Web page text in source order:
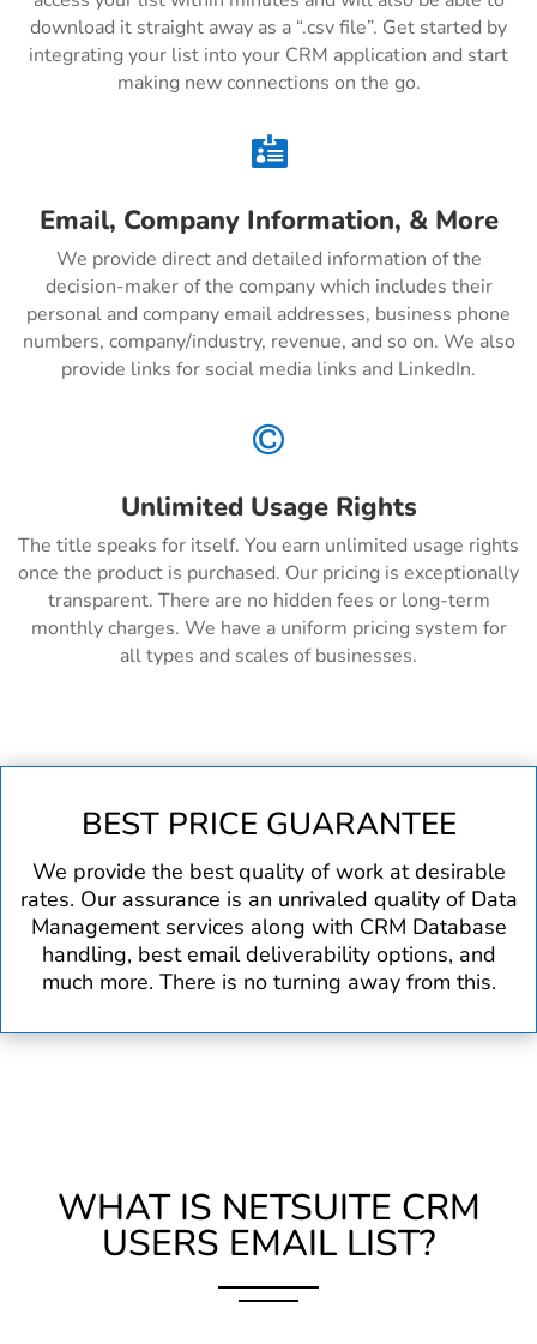
download it straight away as a “.csv file”. Get started by
integrating your list into your CRM application and start
making new connections on the go.

Email, Company Information, & More
We provide direct and detailed information of the
decision-maker of the company which includes their
personal and company email addresses, business phone
numbers, company/industry, revenue, and so on. We also
provide links for social media links and LinkedIn.

Unlimited Usage Rights
The title speaks for itself. You earn unlimited usage rights
once the product is purchased. Our pricing is exceptionally
transparent. There are no hidden fees or long-term
monthly charges. We have a uniform pricing system for
all types and scales of businesses.
BEST PRICE GUARANTEE
We provide the best quality of work at desirable
rates. Our assurance is an unrivaled quality of Data
Management services along with CRM Database
handling, best email deliverability options, and
much more. There is no turning away from this.
WHAT IS NETSUITE CRM
USERS EMAIL LIST?